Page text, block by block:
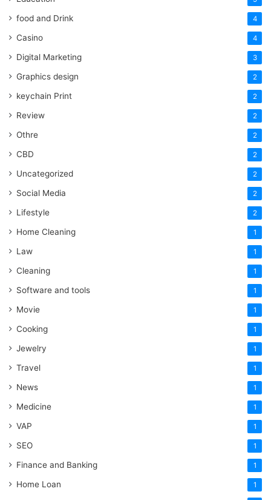
food and Drink 4
Casino 4
Digital Marketing 3
Graphics design 2
keychain Print 2
Review 2
Othre 2
CBD 2
Uncategorized 2
Social Media 2
Lifestyle 2
Home Cleaning 1
Law 1
Cleaning 1
Software and tools 1
Movie 1
Cooking 1
Jewelry 1
Travel 1
News 1
Medicine 1
VAP 1
SEO 1
Finance and Banking 1
Home Loan 1